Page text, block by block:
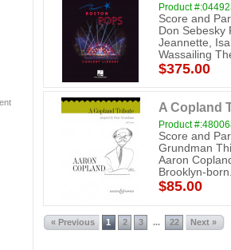
Product
Score and
Don Sebesky
Jeannette,
Wassailing
$375.00
A Copland
Product
Score and
Grundman
Aaron
Brooklyn-
$85.00
« Previous 1 2 3 ... 22 Next »